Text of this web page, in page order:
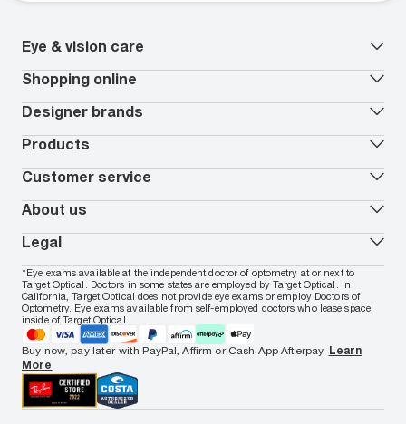
Eye & vision care
Our lenses
Vision insurance
Book an eye exam*
Worry-Free Protection Plan
How to measure your PD
EyeCare 101
FSA & HSA benefits
Shopping online
All deals
Contact lenses deals
Reorder contacts
Virtual Try On
Shopping Guide
Payment methods
Designer brands
Ray-Ban
Armani Exchange
Oakley
Vogue
All brands
Products
Contact lenses
Transitions glasses
Prescription eyeglasses
Men's eyeglasses
Women's eyeglasses
Men's sunglasses
Women's sunglasses
Customer service
Track my order
In-store & online services
FAQs
Live chat
Contact us
Nuance Audio
About us
About Target Optical
Careers
Locations
Affiliate
Accessibility
Legal
Privacy & Security
Terms of Use
Cookie Policy
Notice of Privacy Practices
Your California Privacy Choices
California Collection Notice
AdChoices
Your Privacy Choices
Notice of Financial Incentive
Consumer Health Data Privacy Policy
*Eye exams available at the independent doctor of optometry at or next to
Target Optical. Doctors in some states are employed by Target Optical. In
California, Target Optical does not provide eye exams or employ Doctors of
Optometry. Eye exams available from self-employed doctors who lease space
inside of Target Optical.
Buy now, pay later with PayPal, Affirm or Cash App Afterpay. Learn
More